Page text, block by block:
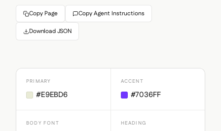
Copy Page Copy Agent Instructions
Download JSON
PRIMARY
#E9EBD6
ACCENT
#7036FF
BODY FONT HEADING